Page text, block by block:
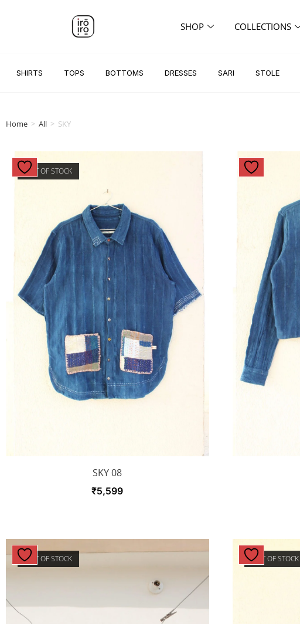
SHOP COLLECTIONS
SHIRTS TOPS BOTTOMS DRESSES SARI STOLE
Home > All > SKY
OUT OF STOCK
SKY 08
₹5,599
OUT OF STOCK OUT OF STOCK